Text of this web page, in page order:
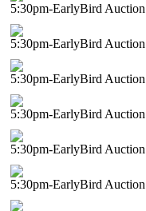
5:30pm-EarlyBird Auction
5:30pm-EarlyBird Auction
5:30pm-EarlyBird Auction
5:30pm-EarlyBird Auction
5:30pm-EarlyBird Auction
5:30pm-EarlyBird Auction